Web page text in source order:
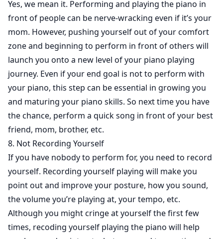
Yes, we mean it. Performing and playing the piano in
front of people can be nerve-wracking even if it’s your
mom. However, pushing yourself out of your comfort
zone and beginning to perform in front of others will
launch you onto a new level of your piano playing
journey. Even if your end goal is not to perform with
your piano, this step can be essential in growing you
and maturing your piano skills. So next time you have
the chance, perform a quick song in front of your best
friend, mom, brother, etc.
8. Not Recording Yourself
If you have nobody to perform for, you need to record
yourself. Recording yourself playing will make you
point out and improve your posture, how you sound,
the volume you’re playing at, your tempo, etc.
Although you might cringe at yourself the first few
times, recoding yourself playing the piano will help